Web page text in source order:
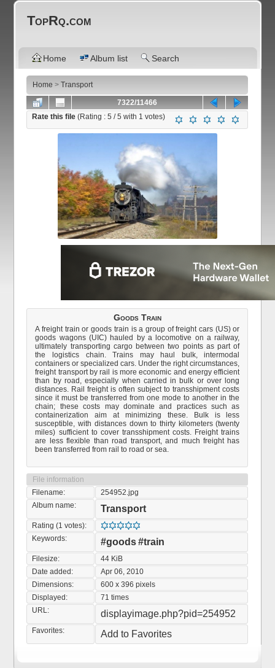
TopRq.com
Home Album list Search
Home >Transport
7322/11466
Rate this file(Rating :5 / 5 with 1 votes)
Goods Train
A freight train or goods train is a group of freight cars (US) or
goods wagons (UIC) hauled by a locomotive on a railway,
ultimately transporting cargo between two points as part of
the logistics chain. Trains may haul bulk, intermodal
containers or specialized cars. Under the right circumstances,
freight transport by rail is more economic and energy efficient
than by road, especially when carried in bulk or over long
distances. Rail freight is often subject to transshipment costs
since it must be transferred from one mode to another in the
chain; these costs may dominate and practices such as
containerization aim at minimizing these. Bulk is less
susceptible, with distances down to thirty kilometers (twenty
miles) sufficient to cover transshipment costs. Freight trains
are less flexible than road transport, and much freight has
been transferred from rail to road or sea.
File information
Filename:
254952.jpg
Album name:
Transport
Rating (1 votes):
Keywords:
#goods#train
Filesize:
44 KiB
Date added:
Apr 06, 2010
Dimensions:
600 x 396 pixels
Displayed:
71 times
URL:
displayimage.php?pid=254952
Favorites: Add to Favorites